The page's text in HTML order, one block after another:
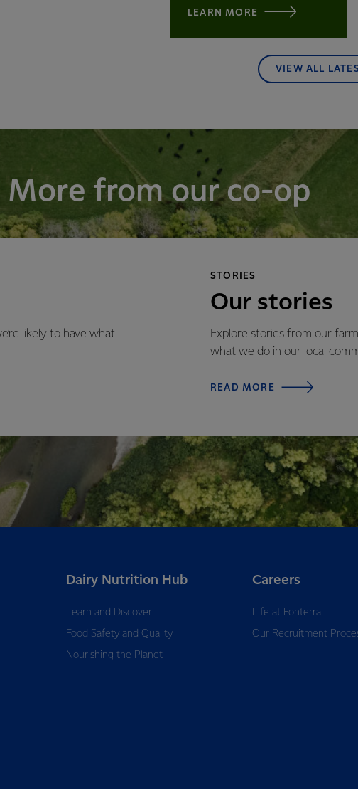
LEARN MORE
VIEW ALL
More from our co-op
likely to have what
STORIES
Our stories
Explore stories from our
what we do in our local
READ MORE
Dairy Nutrition Hub
Learn and Discover
Food Safety and Quality
Nourishing the Planet
Careers
Life at Fonterra
Our Recruitment